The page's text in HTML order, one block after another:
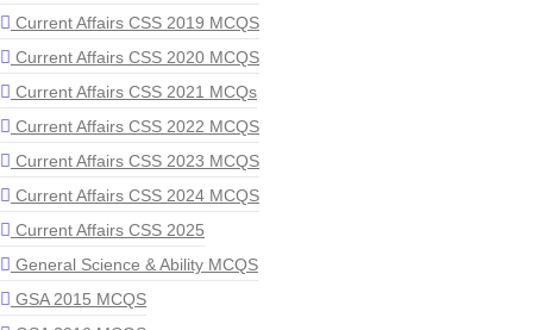
Current Affairs CSS 2019 MCQS
Current Affairs CSS 2020 MCQS
Current Affairs CSS 2021 MCQs
Current Affairs CSS 2022 MCQS
Current Affairs CSS 2023 MCQS
Current Affairs CSS 2024 MCQS
Current Affairs CSS 2025
General Science & Ability MCQS
GSA 2015 MCQS